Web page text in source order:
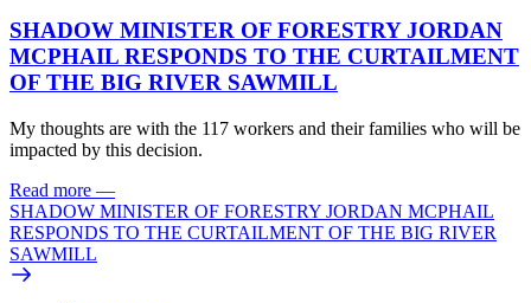
SHADOW MINISTER OF FORESTRY JORDAN
MCPHAIL RESPONDS TO THE CURTAILMENT
OF THE BIG RIVER SAWMILL
My thoughts are with the 117 workers and their families who will be
impacted by this decision.
Read more —
SHADOW MINISTER OF FORESTRY JORDAN MCPHAIL
RESPONDS TO THE CURTAILMENT OF THE BIG RIVER
SAWMILL